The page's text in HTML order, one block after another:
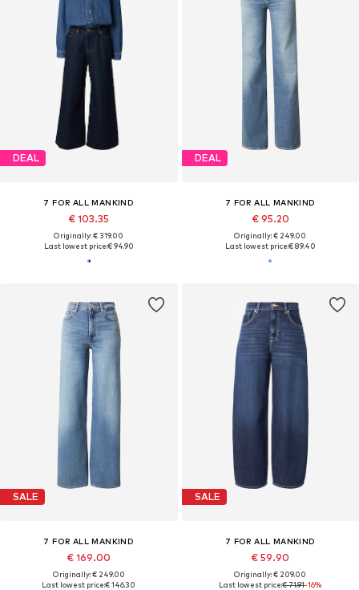
DEAL
7 FOR ALL MANKIND
€ 103.35
Originally: € 319.00
Last lowest price:€ 94.90
DEAL
7 FOR ALL MANKIND
€ 95.20
Originally: € 249.00
Last lowest price:€ 89.40
SALE
7 FOR ALL MANKIND
€ 169.00
Originally: € 249.00
Last lowest price:€ 146.30
SALE
7 FOR ALL MANKIND
€ 59.90
Originally: € 209.00
Last lowest price:€ 71.91-16%